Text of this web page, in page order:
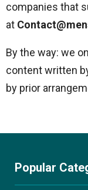
companies that
at
By the way: we
content written
by prior
Popular